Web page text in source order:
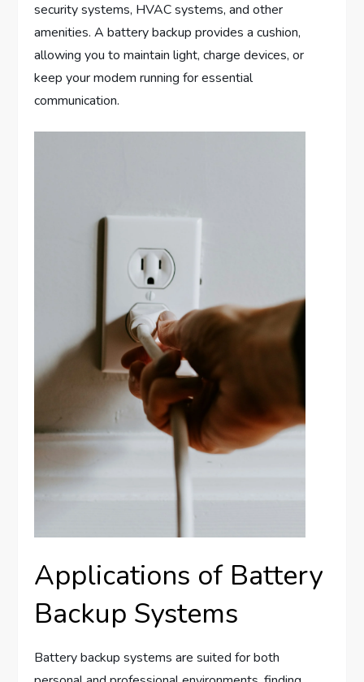
security systems, HVAC systems, and other
amenities. A battery backup provides a cushion,
allowing you to maintain light, charge devices, or
keep your modem running for essential
communication.
Applications of Battery
Backup Systems
Battery backup systems are suited for both